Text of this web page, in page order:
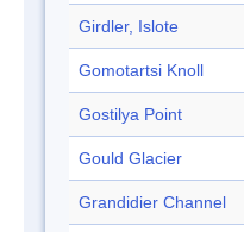
Girdler, Islote
Gomotartsi Knoll
Gostilya Point
Gould Glacier
Grandidier Channel